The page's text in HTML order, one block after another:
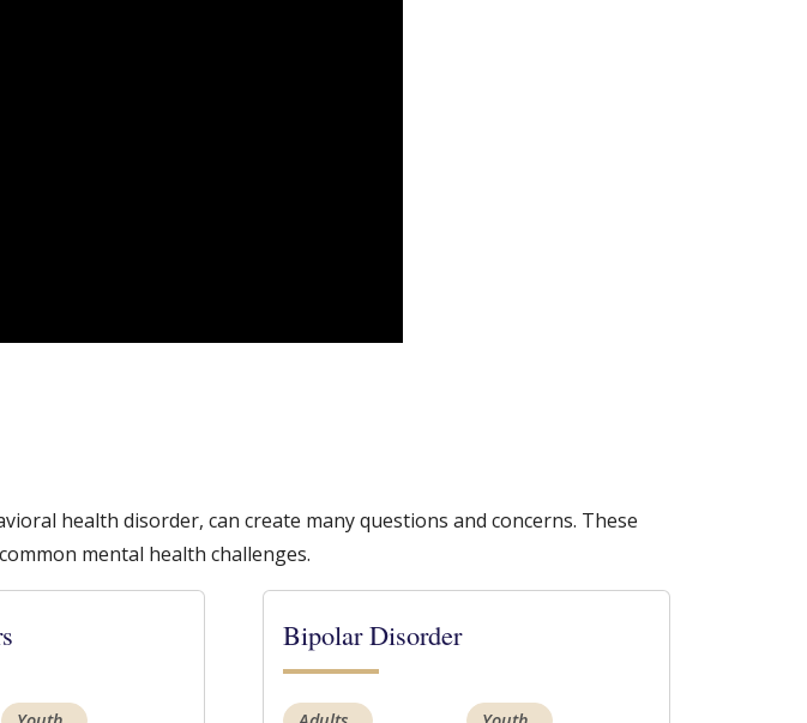
health disorder, can create many questions and concerns. These
mental health challenges.
Bipolar Disorder